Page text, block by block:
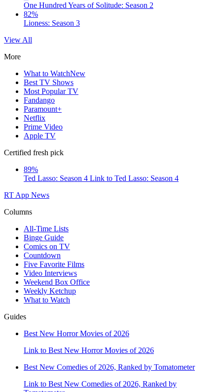
One Hundred Years of Solitude: Season 2
82%
Lioness: Season 3
View All
More
What to WatchNew
Best TV Shows
Most Popular TV
Fandango
Paramount+
Netflix
Prime Video
Apple TV
Certified fresh pick
89%
Ted Lasso: Season 4 Link to Ted Lasso: Season 4
RT App News
Columns
All-Time Lists
Binge Guide
Comics on TV
Countdown
Five Favorite Films
Video Interviews
Weekend Box Office
Weekly Ketchup
What to Watch
Guides
Best New Horror Movies of 2026
Link to Best New Horror Movies of 2026
Best New Comedies of 2026, Ranked by Tomatometer
Link to Best New Comedies of 2026, Ranked by